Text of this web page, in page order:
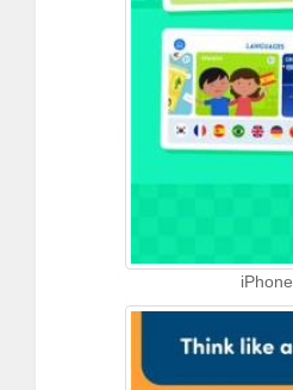
iPhone